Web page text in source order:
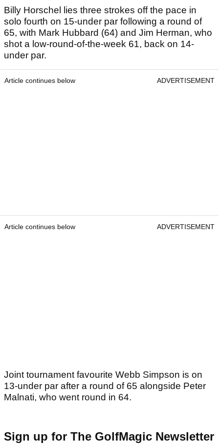
Billy Horschel lies three strokes off the pace in
solo fourth on 15-under par following a round of
65, with Mark Hubbard (64) and Jim Herman, who
shot a low-round-of-the-week 61, back on 14-
under par.
Article continues below ADVERTISEMENT
Article continues below ADVERTISEMENT
Joint tournament favourite Webb Simpson is on
13-under par after a round of 65 alongside Peter
Malnati, who went round in 64.
Sign up for The GolfMagic Newsletter